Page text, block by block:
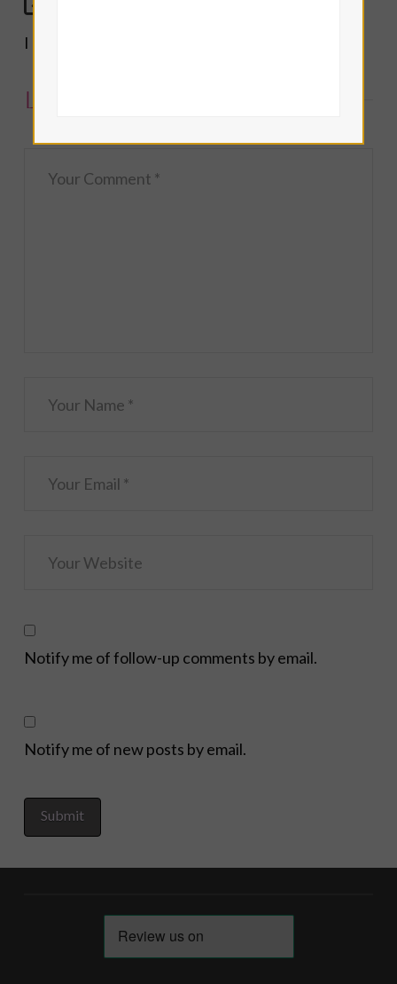
I really liked this spread, it was new/refreshing!
Leave a Comment
Notify me of follow-up comments by email.
Notify me of new posts by email.